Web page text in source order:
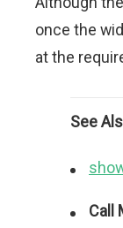
once the
at the
See
Call